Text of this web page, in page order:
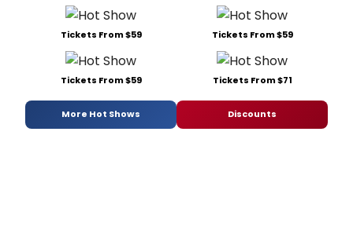
Tickets From $59 Tickets From $59
Tickets From $59 Tickets From $71
More Hot Shows Discounts